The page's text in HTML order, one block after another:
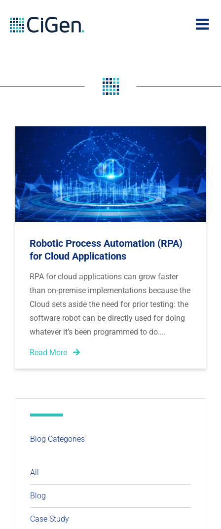
Robotic Process Automation (RPA)
for Cloud Applications
RPA for cloud applications can grow faster
than on-premise implementations because the
Cloud sets aside the need for prior testing: the
software robot can be directly used for doing
whatever it’s been programmed to do.
Read More
Blog Categories
All
Blog
Case Study